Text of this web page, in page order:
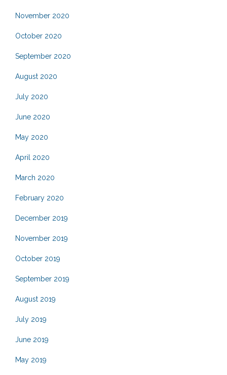
November 2020
October 2020
September 2020
August 2020
July 2020
June 2020
May 2020
April 2020
March 2020
February 2020
December 2019
November 2019
October 2019
September 2019
August 2019
July 2019
June 2019
May 2019